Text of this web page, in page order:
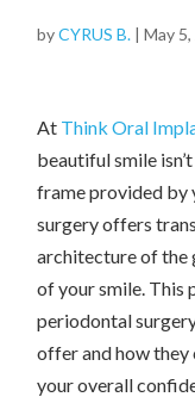
byCYRUS B. |May
At Think Oral
beautiful smile
frame provided by
surgery offers
architecture of the
of your smile. This
periodontal
offer and how
your overall